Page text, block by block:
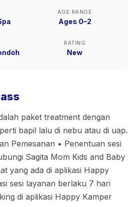
AGE RANGE
Ages 0–2
RATING
New
paket treatment dengan
bapil lalu di nebu atau di uap.
Pemesanan •⁠ ⁠Penentuan sesi
Sagita Mom Kids and Baby
yang ada di aplikasi Happy
sesi layanan berlaku 7 hari
di aplikasi Happy Kamper